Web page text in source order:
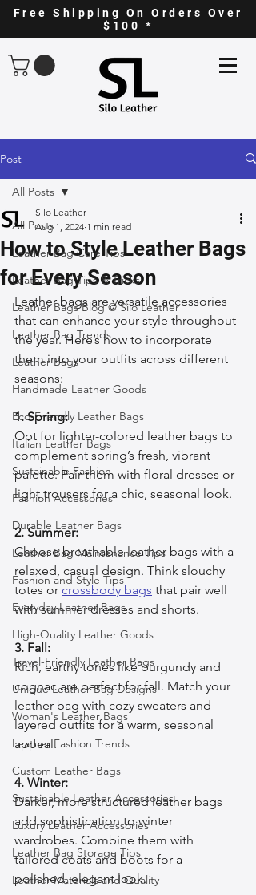
Free Shipping On Orders Over
$100 *
Post
All Posts
Leather Bag Care Tips
Leather Bag Tips & Tricks
Leather Bags Blog @ Silo Leather
Leather Bag Trends
Leather Bags
Handmade Leather Goods
Eco-Friendly Leather Bags
Italian Leather Bags
Sustainable Fashion
Fashion Accessories
Durable Leather Bags
Leather Bag Maintenance Tips
Fashion and Style Tips
Everyday Leather Bags
High-Quality Leather Goods
Travel-Friendly Leather Bags
Unique Leather Bag Designs
Woman's Leather Bags
Leather Fashion Trends
Custom Leather Bags
Sustainable Leather Accessories
Luxury Leather Accessories
Leather Bag Storage Tips
Leather Materials and Quality
All Posts
How to Style Leather Bags
for Every Season
Silo Leather
Aug 1, 2024 1 min read
Leather bags are versatile accessories
that can enhance your style throughout
the year. Here’s how to incorporate
them into your outfits across different
seasons:
1. Spring:
Opt for lighter-colored leather bags to
complement spring’s fresh, vibrant
palette. Pair them with floral dresses or
light trousers for a chic, seasonal look.
2. Summer:
Choose breathable leather bags with a
relaxed, casual design. Think slouchy
totes or crossbody bags that pair well
with summer dresses and shorts.
3. Fall:
Rich, earthy tones like burgundy and
cognac are perfect for fall. Match your
leather bag with cozy sweaters and
layered outfits for a warm, seasonal
appeal.
4. Winter:
Darker, more structured leather bags
add sophistication to winter
wardrobes. Combine them with
tailored coats and boots for a
polished, elegant look.